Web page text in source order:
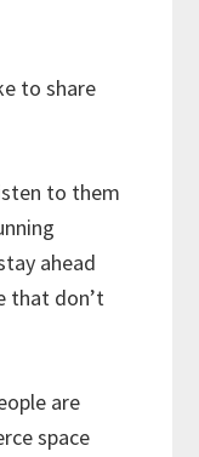
to share
to them
ahead
that don’t
are
space